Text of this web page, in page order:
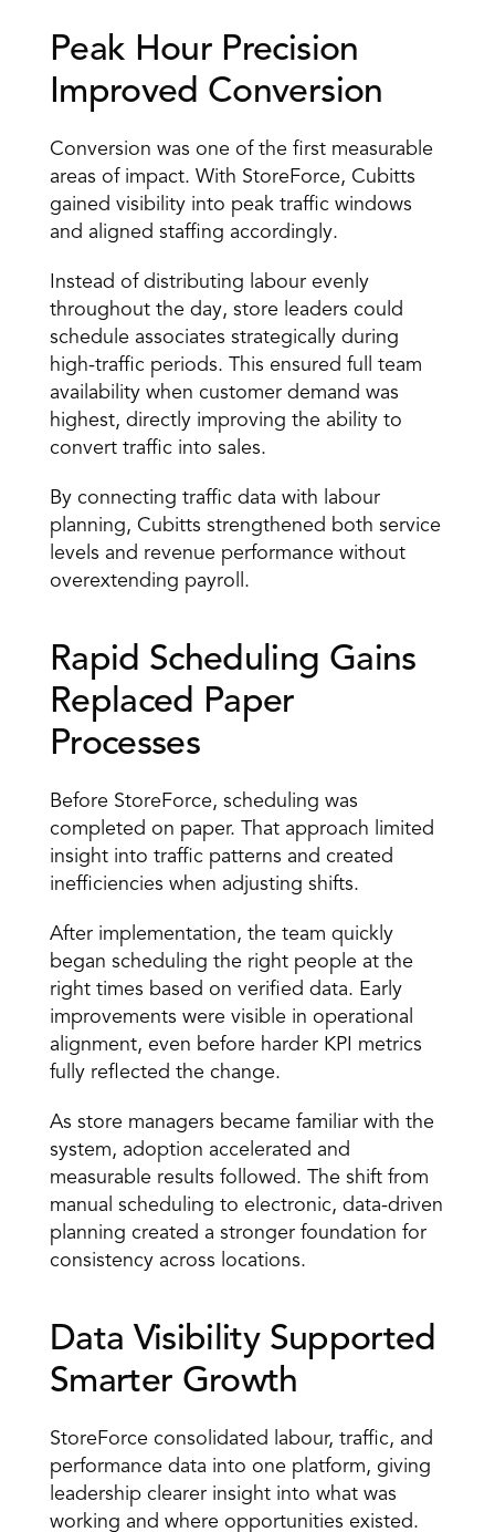
Peak Hour Precision
Improved Conversion
Conversion was one of the first measurable
areas of impact. With StoreForce, Cubitts
gained visibility into peak traffic windows
and aligned staffing accordingly.
Instead of distributing labour evenly
throughout the day, store leaders could
schedule associates strategically during
high-traffic periods. This ensured full team
availability when customer demand was
highest, directly improving the ability to
convert traffic into sales.
By connecting traffic data with labour
planning, Cubitts strengthened both service
levels and revenue performance without
overextending payroll.
Rapid Scheduling Gains
Replaced Paper
Processes
Before StoreForce, scheduling was
completed on paper. That approach limited
insight into traffic patterns and created
inefficiencies when adjusting shifts.
After implementation, the team quickly
began scheduling the right people at the
right times based on verified data. Early
improvements were visible in operational
alignment, even before harder KPI metrics
fully reflected the change.
As store managers became familiar with the
system, adoption accelerated and
measurable results followed. The shift from
manual scheduling to electronic, data-driven
planning created a stronger foundation for
consistency across locations.
Data Visibility Supported
Smarter Growth
StoreForce consolidated labour, traffic, and
performance data into one platform, giving
leadership clearer insight into what was
working and where opportunities existed.